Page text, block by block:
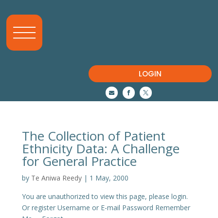
LOGIN
  
The Collection of Patient
Ethnicity Data: A Challenge
for General Practice
by Te Aniwa Reedy| 1 May, 2000
You are unauthorized to view this page, please login.
Or register Username or E-mail Password Remember